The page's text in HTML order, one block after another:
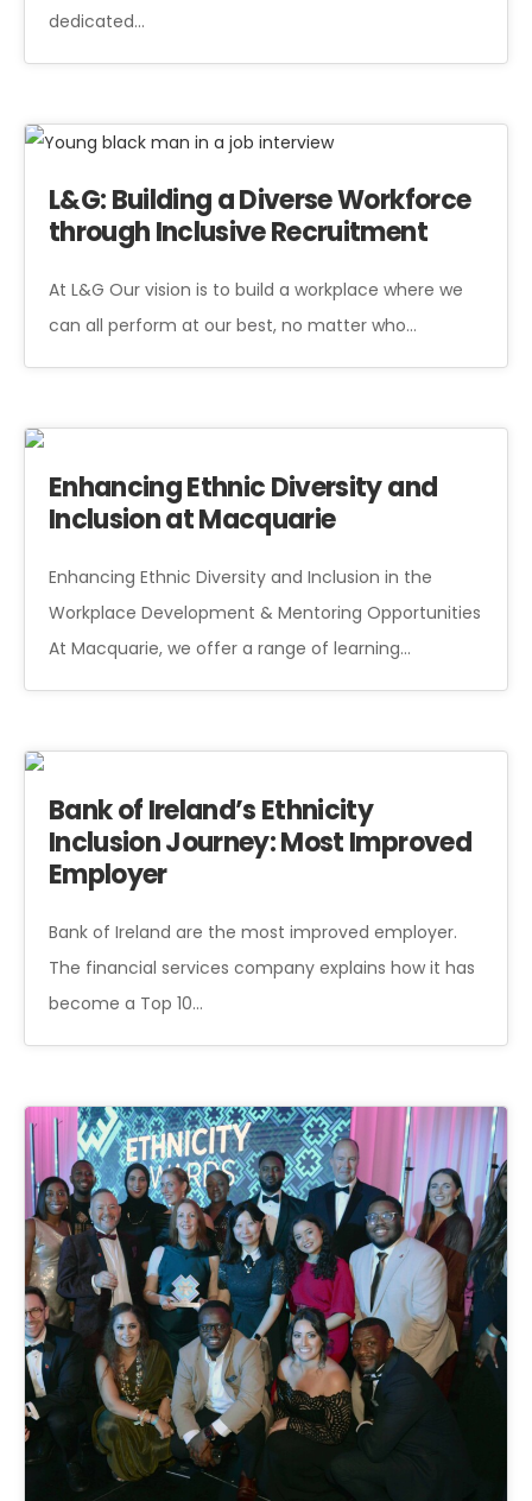
dedicated…
L&G: Building a Diverse Workforce
through Inclusive Recruitment
At L&G Our vision is to build a workplace where we
can all perform at our best, no matter who…
Enhancing Ethnic Diversity and
Inclusion at Macquarie
Enhancing Ethnic Diversity and Inclusion in the
Workplace Development & Mentoring Opportunities
At Macquarie, we offer a range of learning…
Bank of Ireland’s Ethnicity
Inclusion Journey: Most Improved
Employer
Bank of Ireland are the most improved employer.
The financial services company explains how it has
become a Top 10…